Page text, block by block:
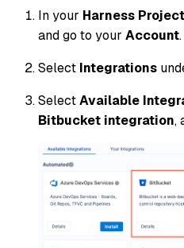
In your Harness Project
and go to your Account.
Select Integrations
SelectAvailable
Bitbucket integration,